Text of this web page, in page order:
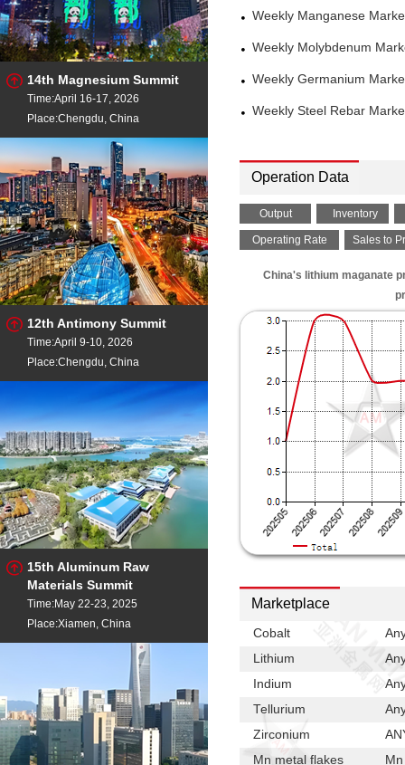
14th Magnesium Summit
Time:April 16-17, 2026
Place:Chengdu, China
12th Antimony Summit
Time:April 9-10, 2026
Place:Chengdu, China
15th Aluminum Raw
Materials Summit
Time:May 22-23, 2025
Place:Xiamen, China
Weekly Manganese
Weekly Molybdenum
Weekly Germanium
Weekly Steel Rebar
Operation Data
Output Inventory
Operating Rate Sales to
China's lithium maganate
Marketplace
Cobalt
Lithium
Indium
Tellurium
Zirconium
Mn metal flakes